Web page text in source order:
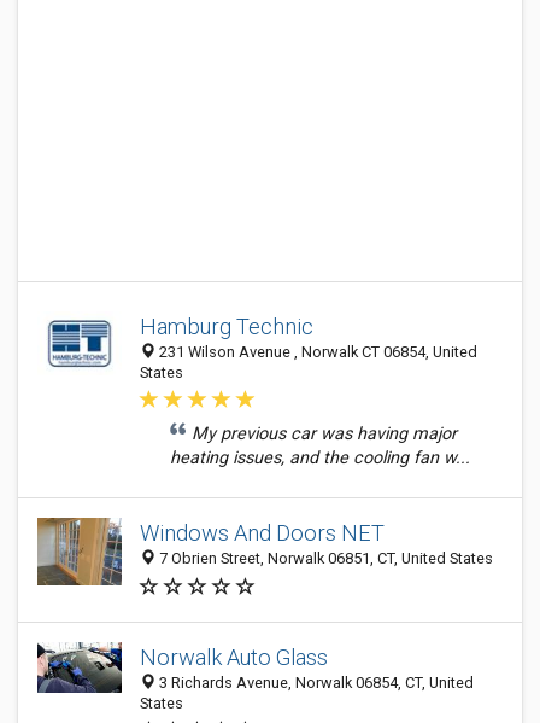
Hamburg Technic
231 Wilson Avenue , Norwalk CT 06854, United
States
My previous car was having major
heating issues, and the cooling fan w...
Windows And Doors NET
7 Obrien Street, Norwalk 06851, CT, United States
Norwalk Auto Glass
3 Richards Avenue, Norwalk 06854, CT, United
States